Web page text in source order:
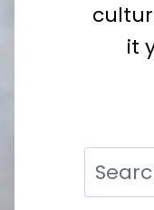
it
Search
for: